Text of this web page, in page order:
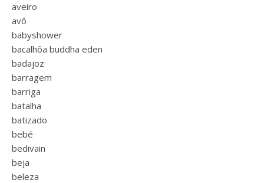
aveiro
avô
babyshower
bacalhôa buddha eden
badajoz
barragem
barriga
batalha
batizado
bebé
bedivain
beja
beleza